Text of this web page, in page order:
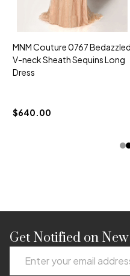
MNM Couture 0767 Bedazzled
V-neck Sheath Sequins Long
Dress
$640.00
Footer
Start
Get Notified on
Address